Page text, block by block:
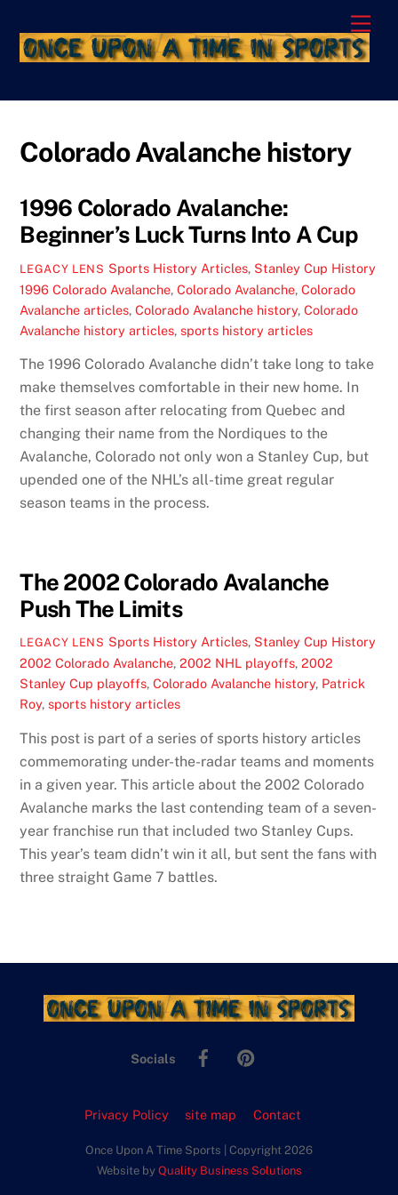
content
Colorado Avalanche history
1996 Colorado Avalanche:
Beginner’s Luck Turns Into A Cup
LEGACY LENS Sports History Articles, Stanley Cup History
1996 Colorado Avalanche,Colorado Avalanche,Colorado
Avalanche articles,Colorado Avalanche history,Colorado
Avalanche history articles,sports history articles
The 1996 Colorado Avalanche didn’t take long to take
make themselves comfortable in their new home. In
the first season after relocating from Quebec and
changing their name from the Nordiques to the
Avalanche, Colorado not only won a Stanley Cup, but
upended one of the NHL’s all-time great regular
season teams in the process.
The 2002 Colorado Avalanche
Push The Limits
LEGACY LENS Sports History Articles, Stanley Cup History
2002 Colorado Avalanche,2002 NHL playoffs,2002
Stanley Cup playoffs,Colorado Avalanche history, Patrick
Roy,sports history articles
This post is part of a series of sports history articles
commemorating under-the-radar teams and moments
in a given year. This article about the 2002 Colorado
Avalanche marks the last contending team of a seven-
year franchise run that included two Stanley Cups.
This year’s team didn’t win it all, but sent the fans with
three straight Game 7 battles.
Socials
Facebook
Privacy Policy site map Contact
Once Upon A Time Sports | Copyright 2026
Website by Quality Business Solutions